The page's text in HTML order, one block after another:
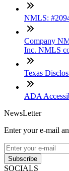
NMLS:
Company
Inc. NMLS
Texas
ADA
NewsLetter
Enter your e-mail
Subscribe
SOCIALS